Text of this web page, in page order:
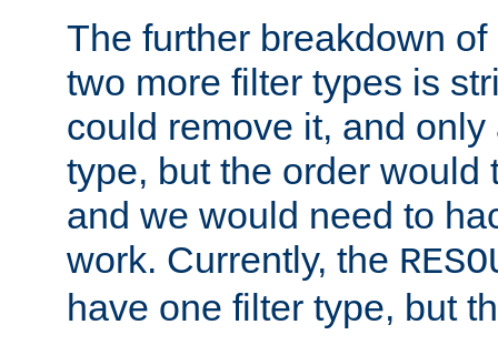
The further breakdown
two more filter types is
could remove it, and
type, but the order would
and we would need to
work. Currently, the
have one filter type, but